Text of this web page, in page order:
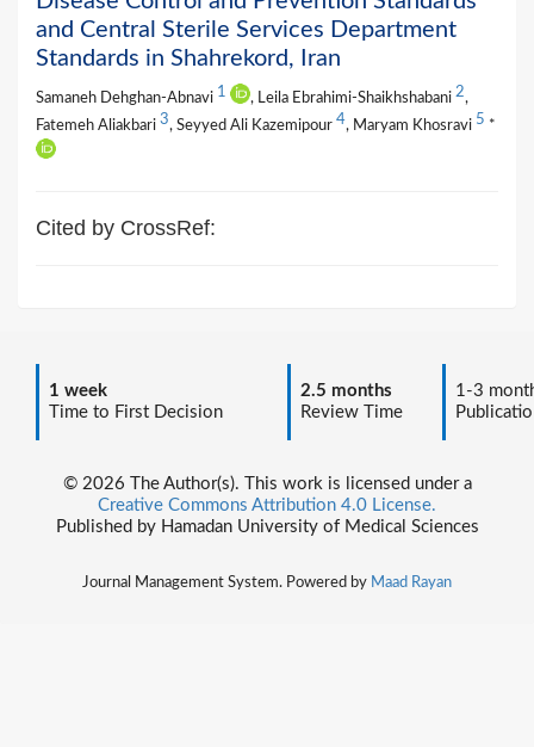
and Central Sterile Services Department
Standards in Shahrekord, Iran
Samaneh Dehghan-Abnavi 1 , Leila Ebrahimi-Shaikhshabani 2,
Fatemeh Aliakbari 3, Seyyed Ali Kazemipour 4, Maryam Khosravi 5 *
Cited by CrossRef:
1 week
Time to First Decision
2.5 months
Review Time
1-3
© 2026 The Author(s). This work is licensed under a
Creative Commons Attribution 4.0 License.
Published by Hamadan University of Medical Sciences
Journal Management System. Powered by Maad Rayan